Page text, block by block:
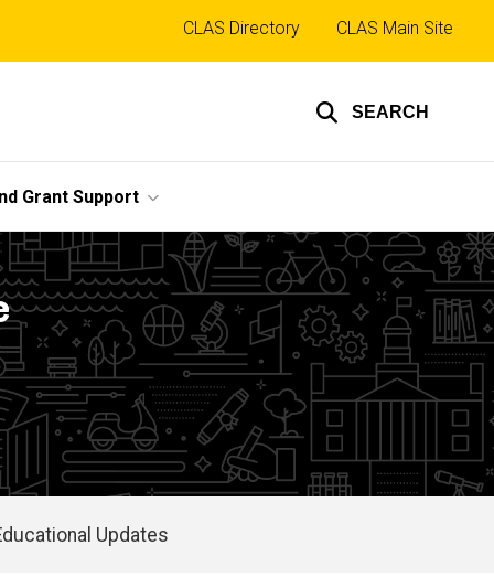
SEARCH
Top
links
CLAS Directory CLAS Main Site
Grant Support
Updates